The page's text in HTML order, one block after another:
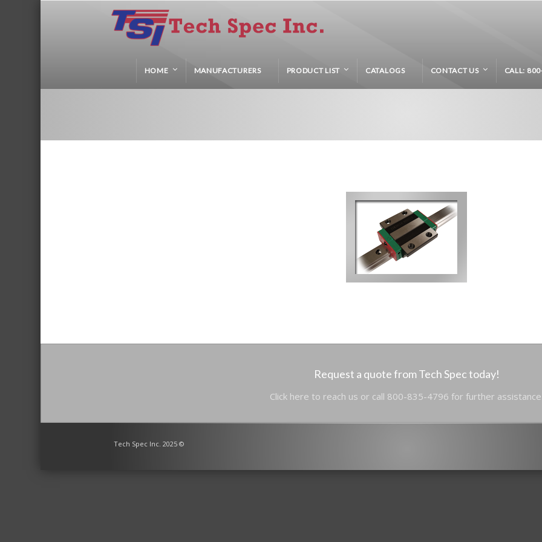
HOME MANUFACTURERS PRODUCT LIST CATALOGS CONTACT US CALL:
Request a quote from Tech Spec today!
Click here to reach us or call 800-835-4796 for further
Tech Spec Inc. 2025 ©